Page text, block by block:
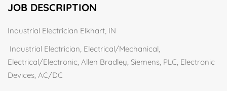
JOB DESCRIPTION
Industrial Electrician Elkhart, IN
Industrial Electrician, Electrical/Mechanical,
Electrical/Electronic, Allen Bradley, Siemens, PLC, Electronic
Devices, AC/DC